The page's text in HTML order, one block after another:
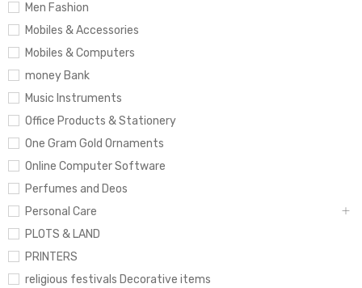
Men Fashion
Mobiles & Accessories
Mobiles & Computers
money Bank
Music Instruments
Office Products & Stationery
One Gram Gold Ornaments
Online Computer Software
Perfumes and Deos
Personal Care
PLOTS & LAND
PRINTERS
religious festivals Decorative items